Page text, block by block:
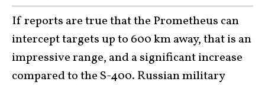
If reports are true that the Prometheus can
intercept targets up to 600 km away, that is an
impressive range, and a significant increase
compared to the S-400. Russian military